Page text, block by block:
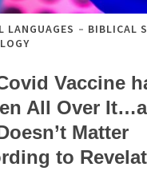
LANGUAGES
BIBLICAL
Vaccine
All Over
Matter
to